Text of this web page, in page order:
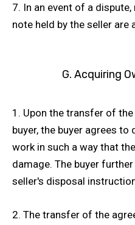
7. In an event of a
note held by the seller are
G. Acquiring
1. Upon the transfer of
buyer, the buyer agrees
work in such a way that
damage. The buyer
seller's disposal
2. The transfer of the